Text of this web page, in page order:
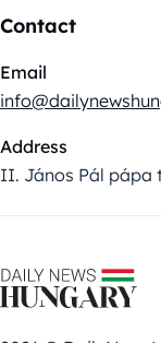
Contact
Email
Address
II. János Pál pápa